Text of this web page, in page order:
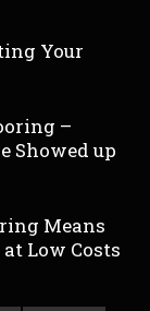
Your
–
Showed up
Means
Low Costs